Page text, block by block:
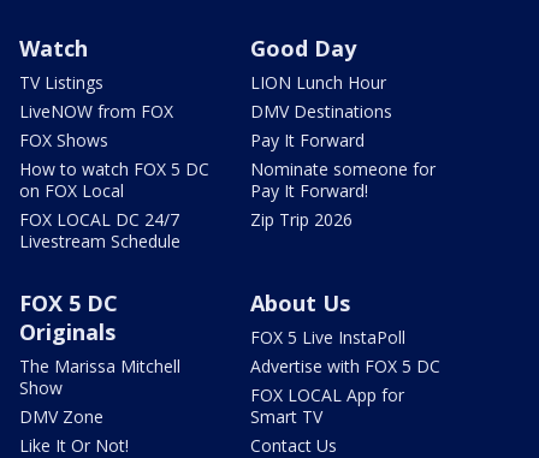
Watch
TV Listings
LiveNOW from FOX
FOX Shows
How to watch FOX 5 DC
on FOX Local
FOX LOCAL DC 24/7
Livestream Schedule
Good Day
LION Lunch Hour
DMV Destinations
Pay It Forward
Nominate someone for
Pay It Forward!
Zip Trip 2026
FOX 5 DC
Originals
The Marissa Mitchell
Show
DMV Zone
Like It Or Not!
About Us
FOX 5 Live InstaPoll
Advertise with FOX 5 DC
FOX LOCAL App for
Smart TV
Contact Us